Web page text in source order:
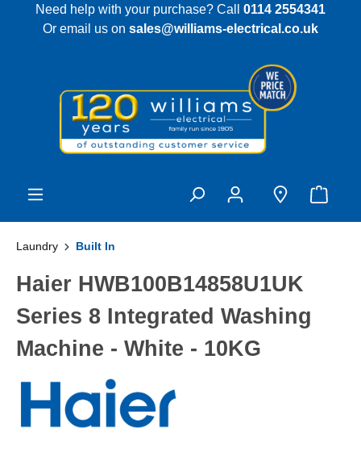
content
Need help with your purchase? Call 0114 2554341
Or email us on sales@williams-electrical.co.uk
Laundry Built In
Haier HWB100B14858U1UK
Series 8 Integrated Washing
Machine - White - 10KG